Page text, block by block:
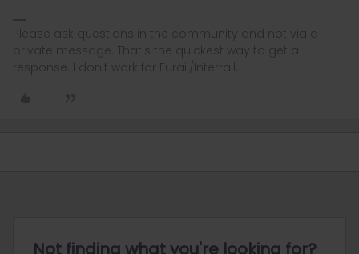
Please ask questions in the community and not via a
private message. That's the quickest way to get a
response. I don't work for Eurail/Interrail.
Not finding what you're looking for?